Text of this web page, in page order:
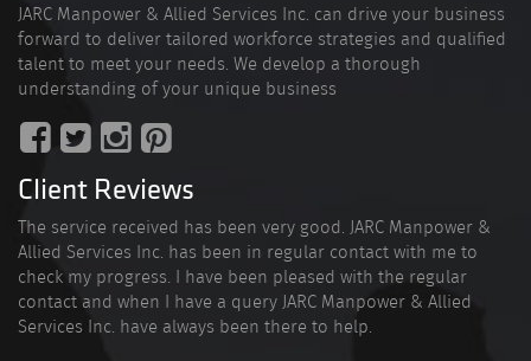
JARC Manpower & Allied Services Inc. can drive your business
forward to deliver tailored workforce strategies and qualified
talent to meet your needs. We develop a thorough
understanding of your unique business
Client Reviews
The service received has been very good. JARC Manpower &
Allied Services Inc. has been in regular contact with me to
check my progress. I have been pleased with the regular
contact and when I have a query JARC Manpower & Allied
Services Inc. have always been there to help.